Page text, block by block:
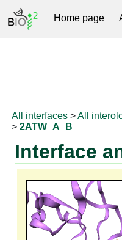
Home page
All interfaces >All
>2ATW_A_B
Interface